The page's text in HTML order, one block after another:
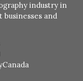
industry in
businesses and